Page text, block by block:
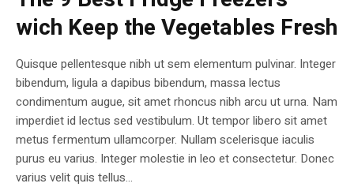
wich Keep the Vegetables Fresh
Quisque pellentesque nibh ut sem elementum pulvinar. Integer
bibendum, ligula a dapibus bibendum, massa lectus
condimentum augue, sit amet rhoncus nibh arcu ut urna. Nam
imperdiet id lectus sed vestibulum. Ut tempor libero sit amet
metus fermentum ullamcorper. Nullam scelerisque iaculis
purus eu varius. Integer molestie in leo et consectetur. Donec
varius velit quis tellus...